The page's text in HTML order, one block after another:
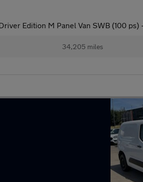
Edition M Panel Van SWB (100 ps)
34,205 miles